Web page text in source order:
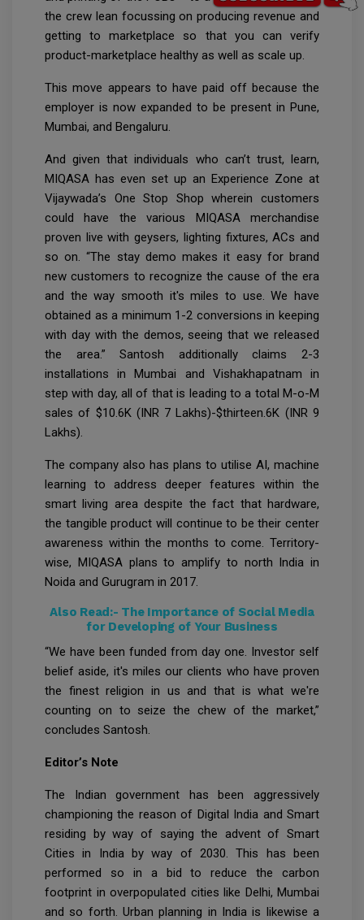
the crew lean focussing on producing revenue and
getting to marketplace so that you can verify
product-marketplace healthy as well as scale up.
This move appears to have paid off because the
employer is now expanded to be present in Pune,
Mumbai, and Bengaluru.
And given that individuals who can’t trust, learn,
MIQASA has even set up an Experience Zone at
Vijaywada’s One Stop Shop wherein customers
could have the various MIQASA merchandise
proven live with geysers, lighting fixtures, ACs and
so on. “The stay demo makes it easy for brand
new customers to recognize the cause of the era
and the way smooth it's miles to use. We have
obtained as a minimum 1-2 conversions in keeping
with day with the demos, seeing that we released
the area.” Santosh additionally claims 2-3
installations in Mumbai and Vishakhapatnam in
step with day, all of that is leading to a total M-o-M
sales of $10.6K (INR 7 Lakhs)-$thirteen.6K (INR 9
Lakhs).
The company also has plans to utilise AI, machine
learning to address deeper features within the
smart living area despite the fact that hardware,
the tangible product will continue to be their center
awareness within the months to come. Territory-
wise, MIQASA plans to amplify to north India in
Noida and Gurugram in 2017.
Also Read:- The Importance of Social Media
for Developing of Your Business
“We have been funded from day one. Investor self
belief aside, it's miles our clients who have proven
the finest religion in us and that is what we're
counting on to seize the chew of the market,”
concludes Santosh.
Editor’s Note
The Indian government has been aggressively
championing the reason of Digital India and Smart
residing by way of saying the advent of Smart
Cities in India by way of 2030. This has been
performed so in a bid to reduce the carbon
footprint in overpopulated cities like Delhi, Mumbai
and so forth. Urban planning in India is likewise a